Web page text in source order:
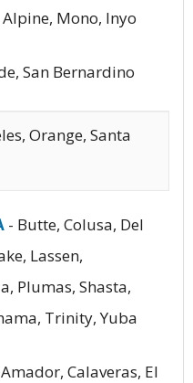
Alpine, Mono, Inyo
San Bernardino
Orange, Santa
- Butte, Colusa, Del
Lassen,
Plumas, Shasta,
Trinity, Yuba
Calaveras, El